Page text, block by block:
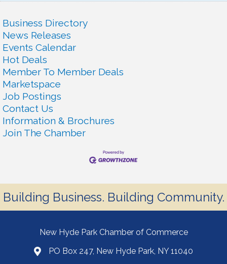
Business Directory
News Releases
Events Calendar
Hot Deals
Member To Member Deals
Marketspace
Job Postings
Contact Us
Information & Brochures
Join The Chamber
Building Business. Building Community.
New Hyde Park Chamber of Commerce
PO Box 247, New Hyde Park, NY 11040